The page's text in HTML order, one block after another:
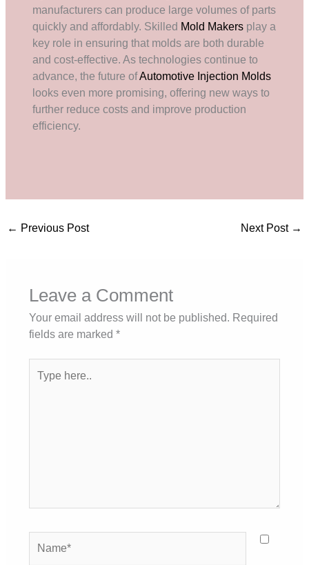
manufacturers can produce large volumes of parts
quickly and affordably. Skilled Mold Makers play a
key role in ensuring that molds are both durable
and cost-effective. As technologies continue to
advance, the future ofAutomotive Injection Molds
looks even more promising, offering new ways to
further reduce costs and improve production
efficiency.
← Previous Post Next Post →
Leave a Comment
Your email address will not be published. Required
fields are marked *
here..